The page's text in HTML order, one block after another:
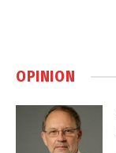
OPINION